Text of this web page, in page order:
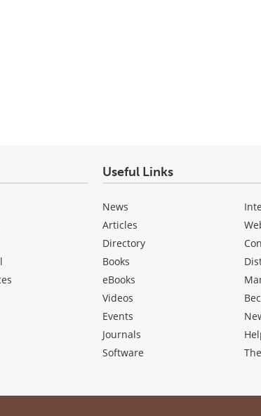
Useful Links
News
Articles
Directory
Books
eBooks
Videos
Events
Journals
Software